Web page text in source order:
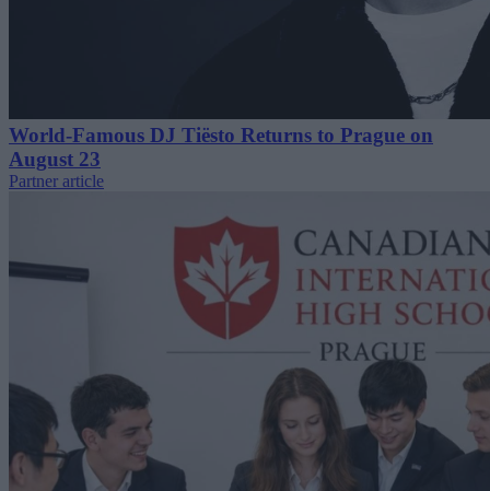
World-Famous DJ Tiësto Returns to Prague on
August 23
Partner article